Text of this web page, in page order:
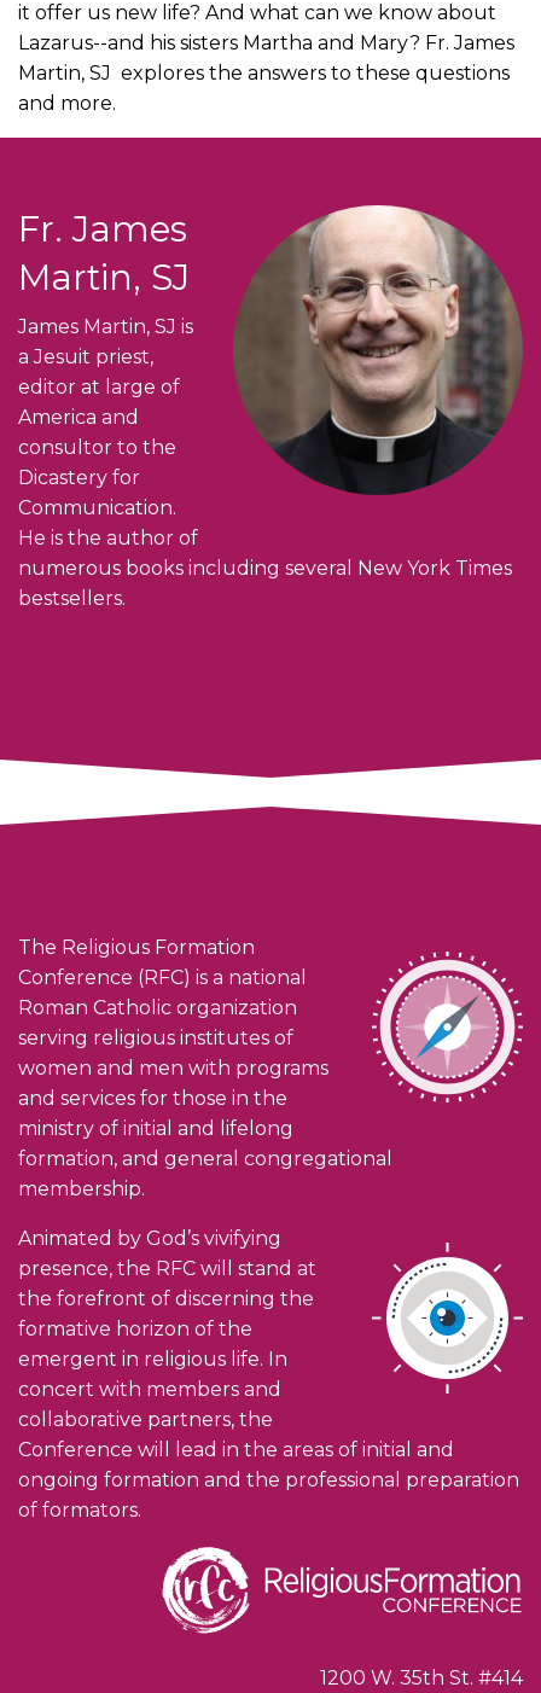
it offer us new life? And what can we know about
Lazarus--and his sisters Martha and Mary? Fr. James
Martin, SJ explores the answers to these questions
and more.
Fr. James
Martin, SJ
James Martin, SJ is
a Jesuit priest,
editor at large of
America and
consultor to the
Dicastery for
Communication.
He is the author of
numerous books including several New York Times
bestsellers.
The Religious Formation
Conference (RFC) is a national
Roman Catholic organization
serving religious institutes of
women and men with programs
and services for those in the
ministry of initial and lifelong
formation, and general congregational
membership.
Animated by God’s vivifying
presence, the RFC will stand at
the forefront of discerning the
formative horizon of the
emergent in religious life. In
concert with members and
collaborative partners, the
Conference will lead in the areas of initial and
ongoing formation and the professional preparation
of formators.
1200 W. 35th St. #414